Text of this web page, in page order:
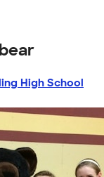
High School